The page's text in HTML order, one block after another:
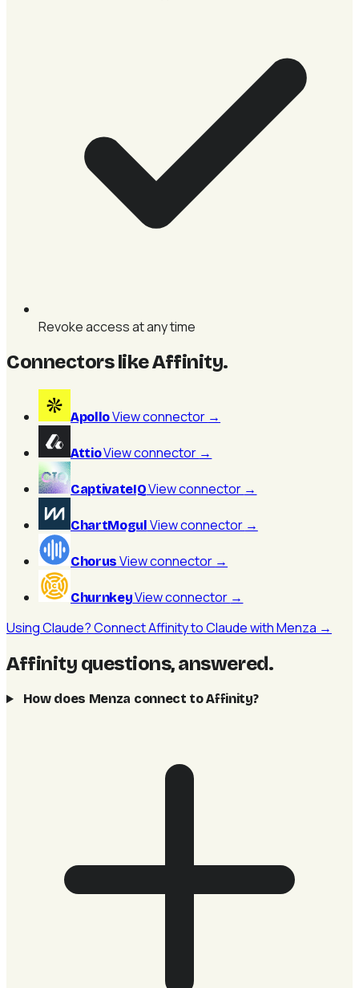
Revoke access at any time
Connectors like Affinity.
ApolloView connector →
AttioView connector →
CaptivateIQView connector →
ChartMogul View connector →
Chorus View connector →
ChurnkeyView connector →
Using Claude? Connect Affinity to Claude with Menza →
Affinity questions, answered.
How does Menza connect to Affinity?